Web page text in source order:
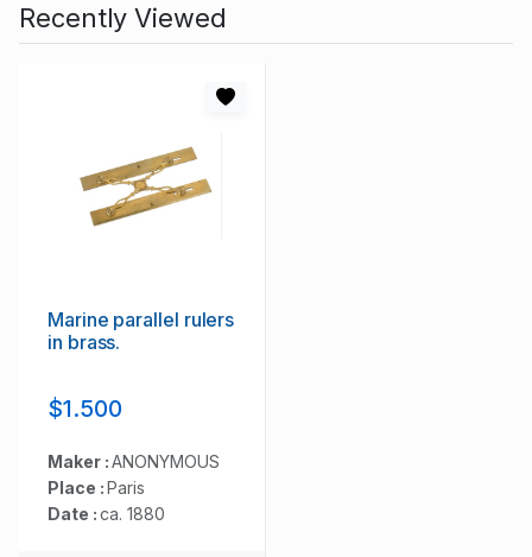
Recently Viewed
Marine parallel rulers
in brass.
$1.500
Maker :ANONYMOUS
Place : Paris
Date :ca. 1880